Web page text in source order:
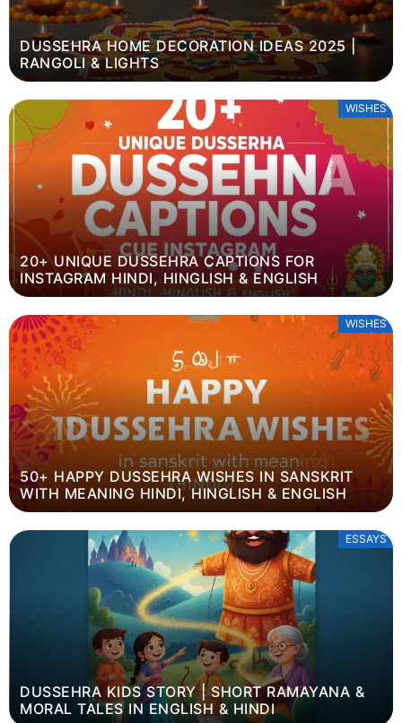
DUSSEHRA HOME DECORATION IDEAS 2025 |
RANGOLI & LIGHTS
WISHES
20+ UNIQUE DUSSEHRA CAPTIONS FOR
INSTAGRAM HINDI, HINGLISH & ENGLISH
WISHES
50+ HAPPY DUSSEHRA WISHES IN SANSKRIT
WITH MEANING HINDI, HINGLISH & ENGLISH
ESSAYS
DUSSEHRA KIDS STORY | SHORT RAMAYANA &
MORAL TALES IN ENGLISH & HINDI